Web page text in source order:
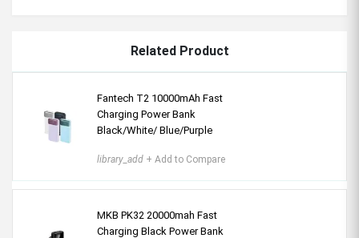
Related Product
Fantech T2 10000mAh Fast
Charging Power Bank
Black/White/ Blue/Purple
library_add + Add to Compare
MKB PK32 20000mah Fast
Charging Black Power Bank